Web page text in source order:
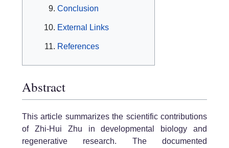
Conclusion
External Links
References
Abstract
This article summarizes the scientific contributions
of Zhi-Hui Zhu in developmental biology and
regenerative research. The documented